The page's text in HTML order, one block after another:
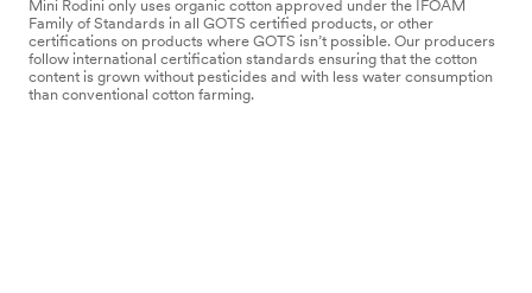
Mini Rodini only uses organic cotton approved under the IFOAM
Family of Standards in all GOTS certified products, or other
certifications on products where GOTS isn’t possible. Our producers
follow international certification standards ensuring that the cotton
content is grown without pesticides and with less water consumption
than conventional cotton farming.